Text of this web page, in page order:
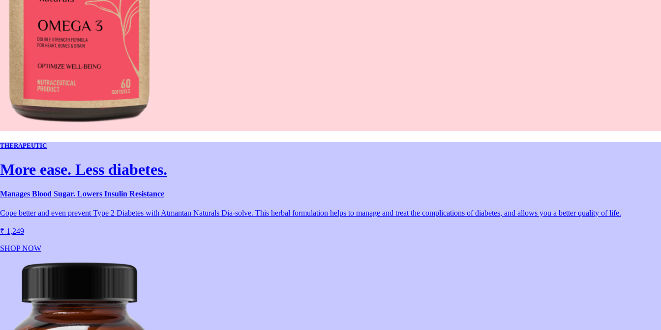
THERAPEUTIC
More ease. Less diabetes.
Manages Blood Sugar. Lowers Insulin Resistance
Cope better and even prevent Type 2 Diabetes with Atmantan Naturals Dia-solve. This herbal formulation helps to manage and treat the complications of diabetes, and allows you a better quality of life.
₹ 1,249
SHOP NOW